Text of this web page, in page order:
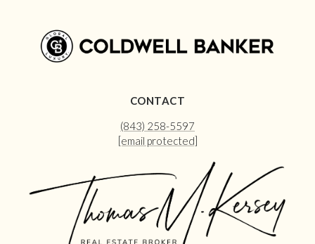
CONTACT
(843) 258-5597
[email protected]